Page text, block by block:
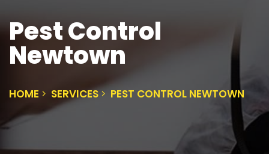
Pest Control
Newtown
HOME SERVICES PEST CONTROL NEWTOWN